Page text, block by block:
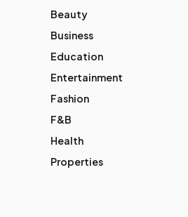
Beauty
Business
Education
Entertainment
Fashion
F&B
Health
Properties